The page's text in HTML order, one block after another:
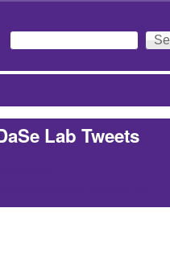
Search form
Search
Lab Tweets